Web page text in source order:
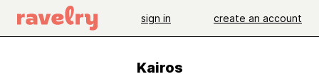
sign in create an account
Kairos